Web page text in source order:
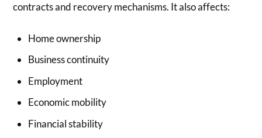
contracts and recovery mechanisms. It also affects:
Home ownership
Business continuity
Employment
Economic mobility
Financial stability